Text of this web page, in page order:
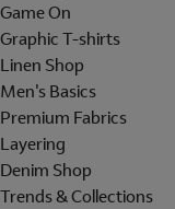
Game On
Graphic T-shirts
Linen Shop
Men's Basics
Premium Fabrics
Layering
Denim Shop
Trends & Collections